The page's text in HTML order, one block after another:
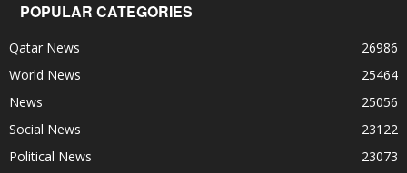
POPULAR CATEGORIES
Qatar News
26986
World News
25464
News
25056
Social News
23122
Political News
23073